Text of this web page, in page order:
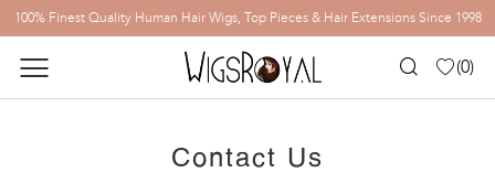
100% Finest Quality Human Hair Wigs, Top Pieces & Hair Extensions Since 1998
(0)
Contact Us